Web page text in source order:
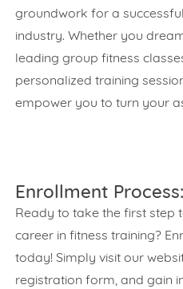
groundwork for a
industry. Whether you
leading group fitness
personalized training
empower you to turn your
Enrollment Process:
Ready to take the first step
career in fitness training?
today! Simply visit our
registration form, and gain